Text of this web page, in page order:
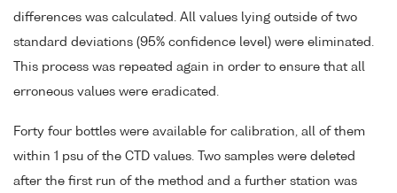
differences was calculated. All values lying outside of two
standard deviations (95% confidence level) were eliminated.
This process was repeated again in order to ensure that all
erroneous values were eradicated.
Forty four bottles were available for calibration, all of them
within 1 psu of the CTD values. Two samples were deleted
after the first run of the method and a further station was